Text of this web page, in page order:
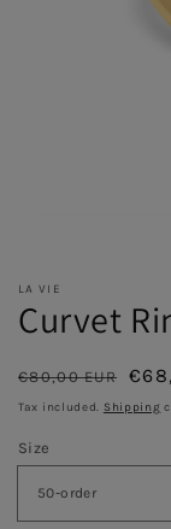
LA VIE
Curvet
Regular
price
€80,00 EUR
Sale
Tax included. Shipping
Size